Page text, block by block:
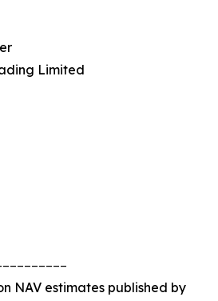
Limited
NAV estimates published by